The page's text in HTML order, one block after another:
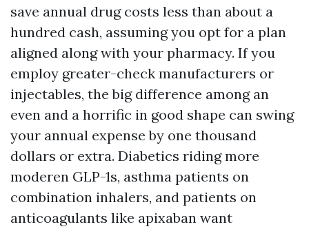
save annual drug costs less than about a
hundred cash, assuming you opt for a plan
aligned along with your pharmacy. If you
employ greater-check manufacturers or
injectables, the big difference among an
even and a horrific in good shape can swing
your annual expense by one thousand
dollars or extra. Diabetics riding more
moderen GLP-1s, asthma patients on
combination inhalers, and patients on
anticoagulants like apixaban want